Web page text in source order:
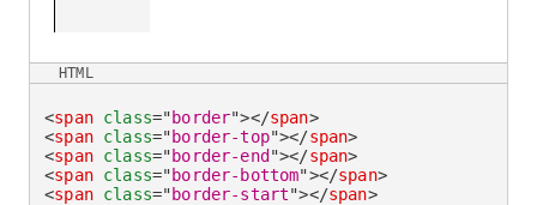
<span class="border"></span>
<span class="border-top"></span>
<span class="border-end "></span>
<span class="border-bottom"></span>
<span class="border-start"></span>
HTML